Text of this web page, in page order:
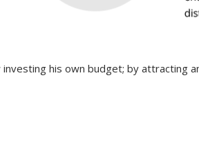
his own budget; by attracting